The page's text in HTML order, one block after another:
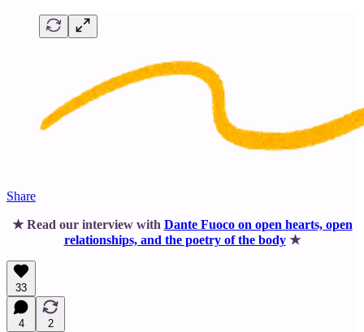
Share
★ Read our interview with Dante Fuoco on open hearts, open
relationships, and the poetry of the body ★
33
4
2